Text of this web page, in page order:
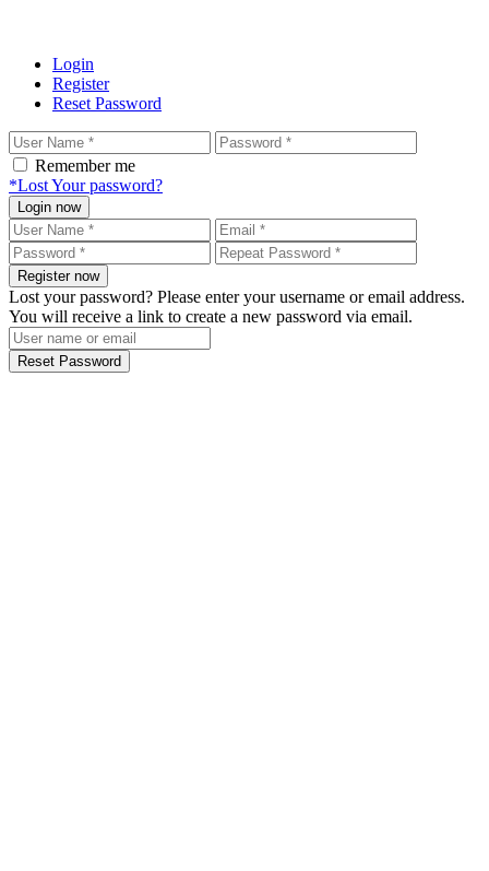
Login
Register
Reset Password
Remember me
*Lost Your password?
Login now
Register now
Lost your password? Please enter your username or email address.
You will receive a link to create a new password via email.
Reset Password